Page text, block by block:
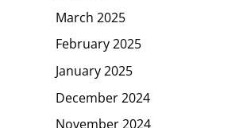
March 2025
February 2025
January 2025
December 2024
November 2024